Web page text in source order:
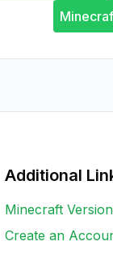
Additional
Minecraft
Create an